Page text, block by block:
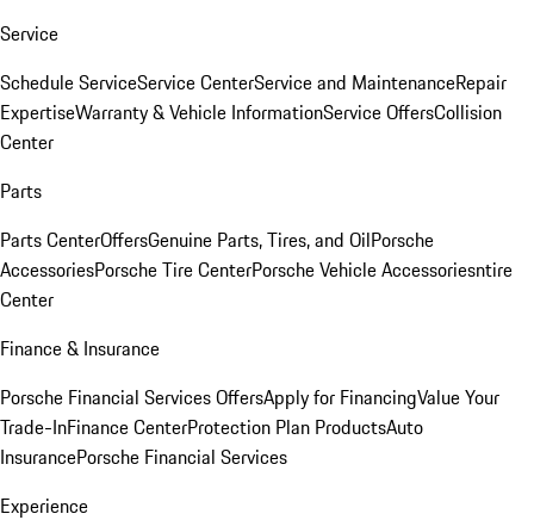
Service
Schedule ServiceService CenterService and MaintenanceRepair
ExpertiseWarranty & Vehicle InformationService OffersCollision
Center
Parts
Parts CenterOffersGenuine Parts, Tires, and OilPorsche
AccessoriesPorsche Tire CenterPorsche Vehicle Accessoriesntire
Center
Finance & Insurance
Porsche Financial Services OffersApply for FinancingValue Your
Trade-InFinance CenterProtection Plan ProductsAuto
InsurancePorsche Financial Services
Experience